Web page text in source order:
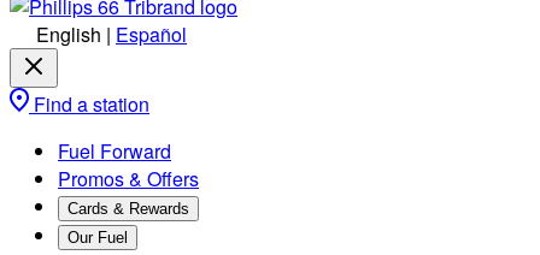
English | Español
Find a station
Fuel Forward
Promos & Offers
Cards & Rewards
Our Fuel